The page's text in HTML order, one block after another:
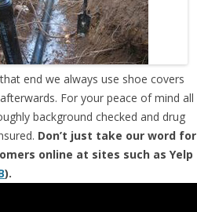
end we always use shoe covers
For your peace of mind all
background checked and drug
Don’t just take our word for
online at sites such as Yelp
).